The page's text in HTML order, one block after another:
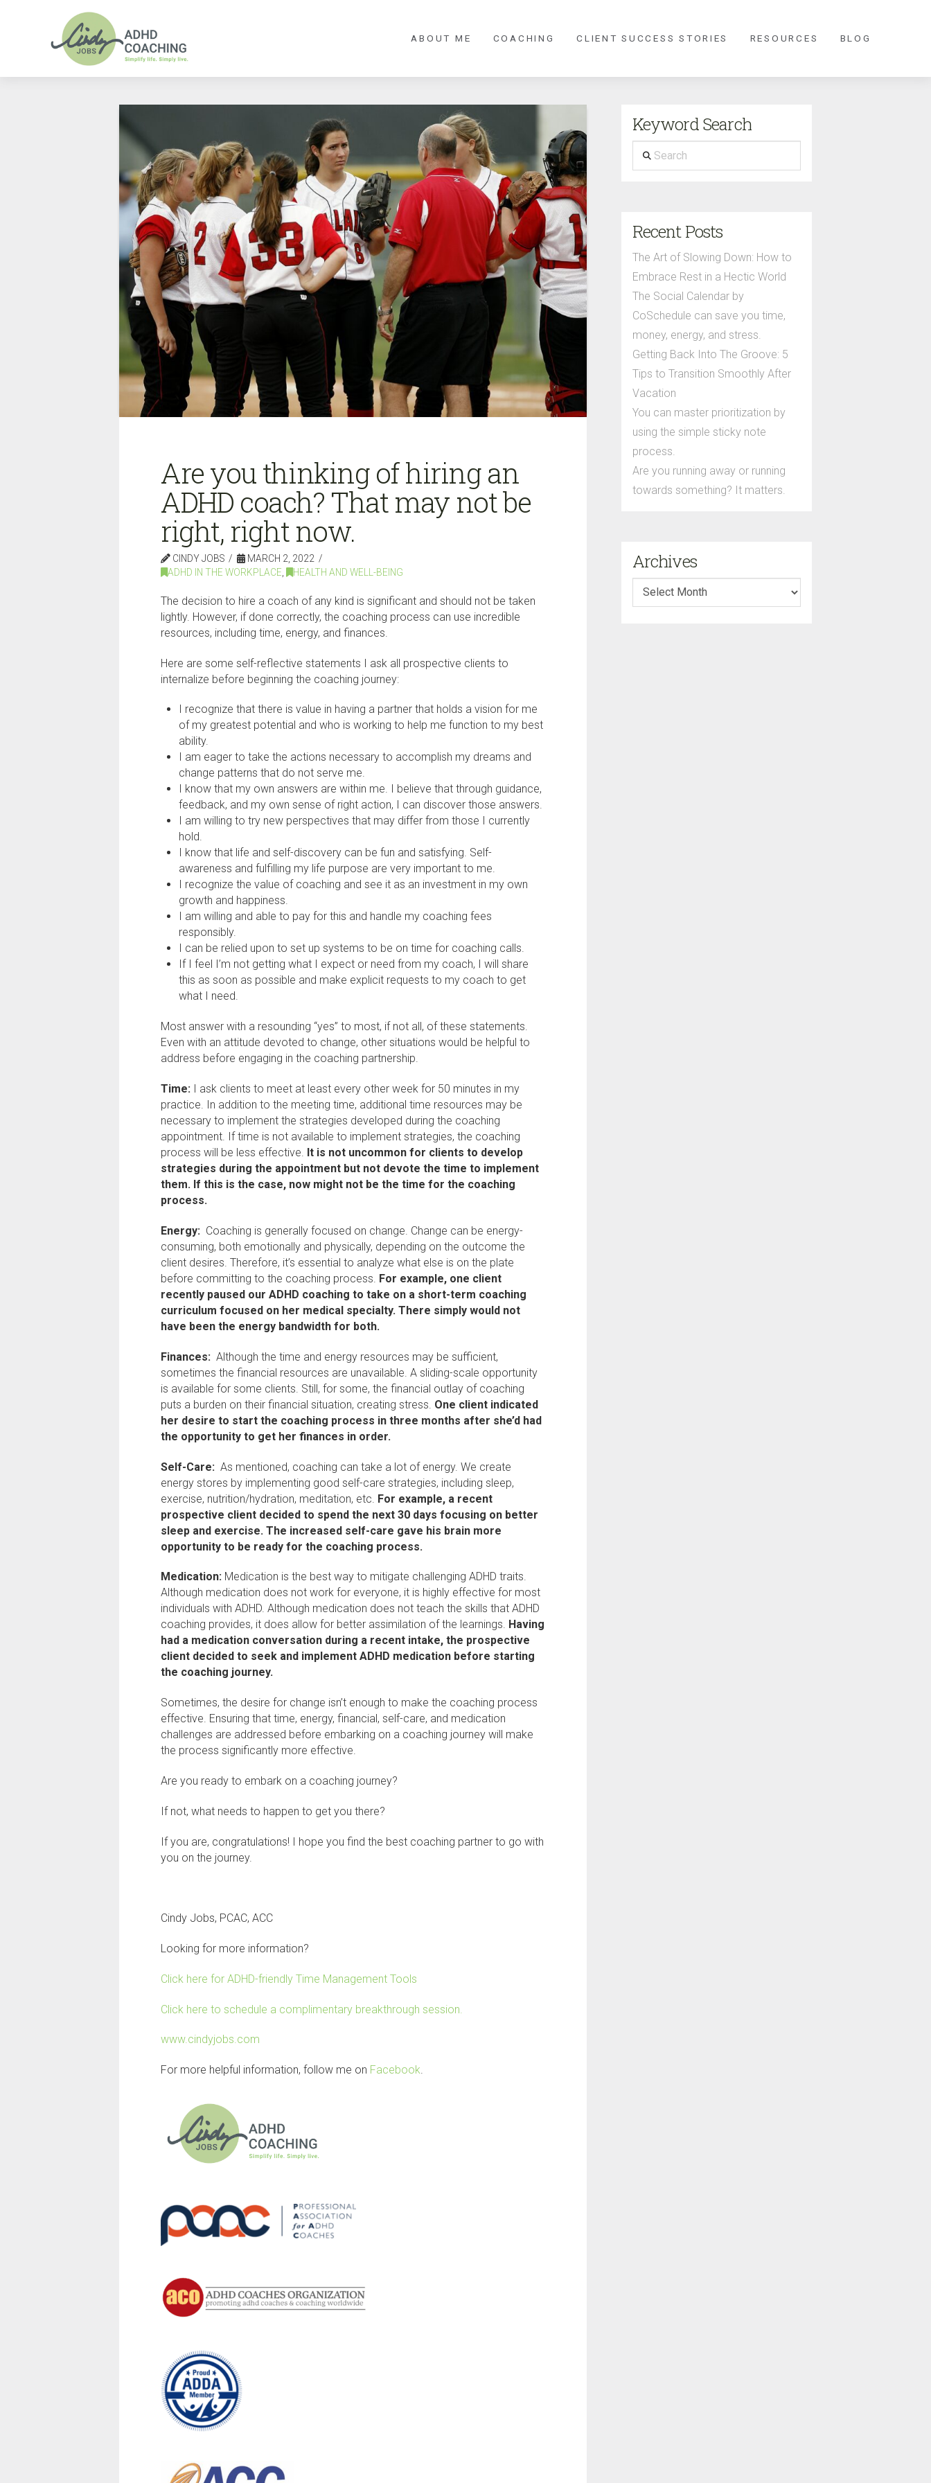
ABOUT ME COACHING CLIENT SUCCESS STORIES RESOURCES BLOG
Are you thinking of hiring an
ADHD coach? That may not be
right, right now.
CINDY JOBS
MARCH 2, 2022
ADHD IN THE WORKPLACE
HEALTH AND WELL-BEING
The decision to hire a coach of any kind is significant and should not be taken
lightly. However, if done correctly, the coaching process can use incredible
resources, including time, energy, and finances.
Here are some self-reflective statements I ask all prospective clients to
internalize before beginning the coaching journey:
I recognize that there is value in having a partner that holds a vision for me
of my greatest potential and who is working to help me function to my best
ability.
I am eager to take the actions necessary to accomplish my dreams and
change patterns that do not serve me.
I know that my own answers are within me. I believe that through guidance,
feedback, and my own sense of right action, I can discover those answers.
I am willing to try new perspectives that may differ from those I currently
hold.
I know that life and self-discovery can be fun and satisfying. Self-
awareness and fulfilling my life purpose are very important to me.
I recognize the value of coaching and see it as an investment in my own
growth and happiness.
I am willing and able to pay for this and handle my coaching fees
responsibly.
I can be relied upon to set up systems to be on time for coaching calls.
If I feel I’m not getting what I expect or need from my coach, I will share
this as soon as possible and make explicit requests to my coach to get
what I need.
Most answer with a resounding “yes” to most, if not all, of these statements.
Even with an attitude devoted to change, other situations would be helpful to
address before engaging in the coaching partnership.
Time:
I ask clients to meet at least every other week for 50 minutes in my
practice. In addition to the meeting time, additional time resources may be
necessary to implement the strategies developed during the coaching
appointment. If time is not available to implement strategies, the coaching
process will be less effective. It is not uncommon for clients to develop
strategies during the appointment but not devote the time to implement
them. If this is the case, now might not be the time for the coaching
process.
Energy: Coaching is generally focused on change. Change can be energy-
consuming, both emotionally and physically, depending on the outcome the
client desires. Therefore, it’s essential to analyze what else is on the plate
before committing to the coaching process. For example, one client
recently paused our ADHD coaching to take on a short-term coaching
curriculum focused on her medical specialty. There simply would not
have been the energy bandwidth for both.
Finances: Although the time and energy resources may be sufficient,
sometimes the financial resources are unavailable. A sliding-scale opportunity
is available for some clients. Still, for some, the financial outlay of coaching
puts a burden on their financial situation, creating stress. One client indicated
her desire to start the coaching process in three months after she’d had
the opportunity to get her finances in order.
Self-Care: As mentioned, coaching can take a lot of energy. We create
energy stores by implementing good self-care strategies, including sleep,
exercise, nutrition/hydration, meditation, etc. For example, a recent
prospective client decided to spend the next 30 days focusing on better
sleep and exercise. The increased self-care gave his brain more
opportunity to be ready for the coaching process.
Medication: Medication is the best way to mitigate challenging ADHD traits.
Although medication does not work for everyone, it is highly effective for most
individuals with ADHD. Although medication does not teach the skills that ADHD
coaching provides, it does allow for better assimilation of the learnings. Having
had a medication conversation during a recent intake, the prospective
client decided to seek and implement ADHD medication before starting
the coaching journey.
Sometimes, the desire for change isn’t enough to make the coaching process
effective. Ensuring that time, energy, financial, self-care, and medication
challenges are addressed before embarking on a coaching journey will make
the process significantly more effective.
Are you ready to embark on a coaching journey?
If not, what needs to happen to get you there?
If you are, congratulations! I hope you find the best coaching partner to go with
you on the journey.
Cindy Jobs, PCAC, ACC
Looking for more information?
Click here for ADHD-friendly Time Management Tools
Click here to schedule a complimentary breakthrough session.
www.cindyjobs.com
For more helpful information, follow me on Facebook.
Keyword Search
Search
Recent Posts
The Art of Slowing Down: How to
Embrace Rest in a Hectic World
The Social Calendar by
CoSchedule can save you time,
money, energy, and stress.
Getting Back Into The Groove: 5
Tips to Transition Smoothly After
Vacation
You can master prioritization by
using the simple sticky note
process.
Are you running away or running
towards something? It matters.
Archives
Archives